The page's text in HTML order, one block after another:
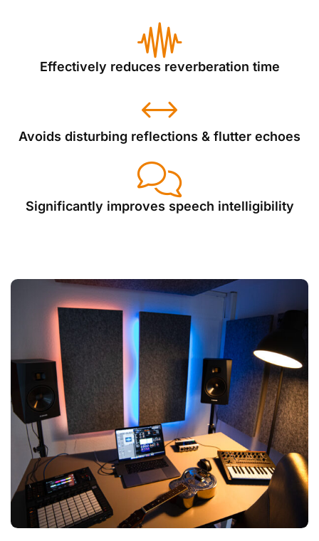
Effectively reduces reverberation time
Avoids disturbing reflections & flutter echoes
Significantly improves speech intelligibility